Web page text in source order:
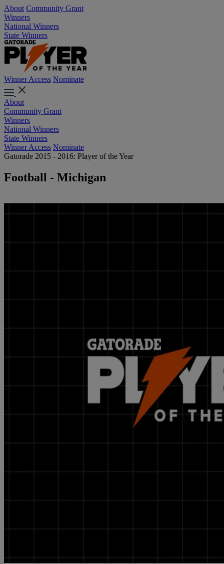
About Community Grant
Winners
National Winners
State Winners
Winner Access Nominate
About
Community Grant
Winners
National Winners
State Winners
Winner Access Nominate
Gatorade 2015 - 2016: Player of the Year
Football - Michigan